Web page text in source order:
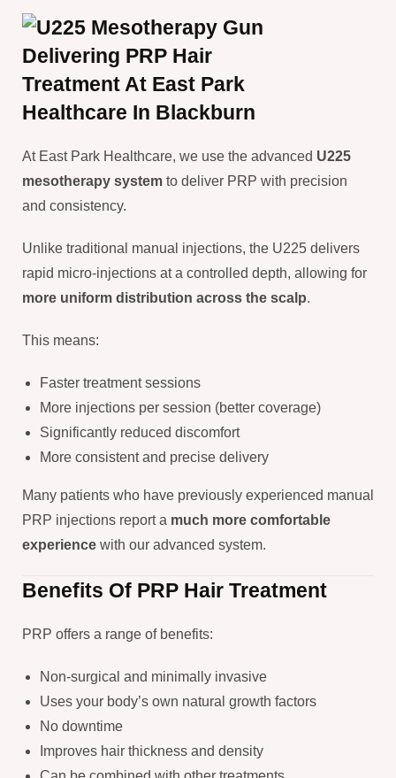
At East Park Healthcare, we use the advanced U225
mesotherapy system to deliver PRP with precision
and consistency.
Unlike traditional manual injections, the U225 delivers
rapid micro-injections at a controlled depth, allowing for
more uniform distribution across the scalp.
This means:
Faster treatment sessions
More injections per session (better coverage)
Significantly reduced discomfort
More consistent and precise delivery
Many patients who have previously experienced manual
PRP injections report a much more comfortable
experience with our advanced system.
Benefits Of PRP Hair Treatment
PRP offers a range of benefits:
Non-surgical and minimally invasive
Uses your body’s own natural growth factors
No downtime
Improves hair thickness and density